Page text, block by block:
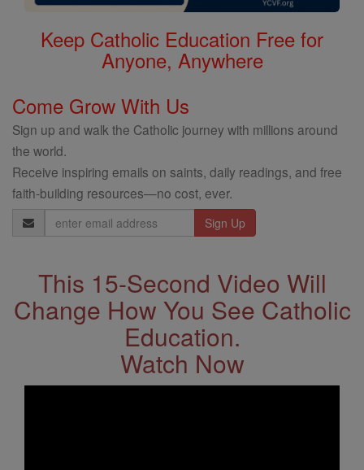
Keep Catholic Education Free for
Anyone, Anywhere
Come Grow With Us
Sign up and walk the Catholic journey with millions around
the world.
Receive inspiring emails on saints, daily readings, and free
faith-building resources—no cost, ever.
Email
Address
This 15-Second Video Will
Change How You See Catholic
Education.
Watch Now